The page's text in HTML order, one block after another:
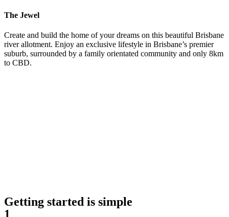
The Jewel
Create and build the home of your dreams on this beautiful Brisbane
river allotment. Enjoy an exclusive lifestyle in Brisbane’s premier
suburb, surrounded by a family orientated community and only 8km
to CBD.
Getting started is simple
1